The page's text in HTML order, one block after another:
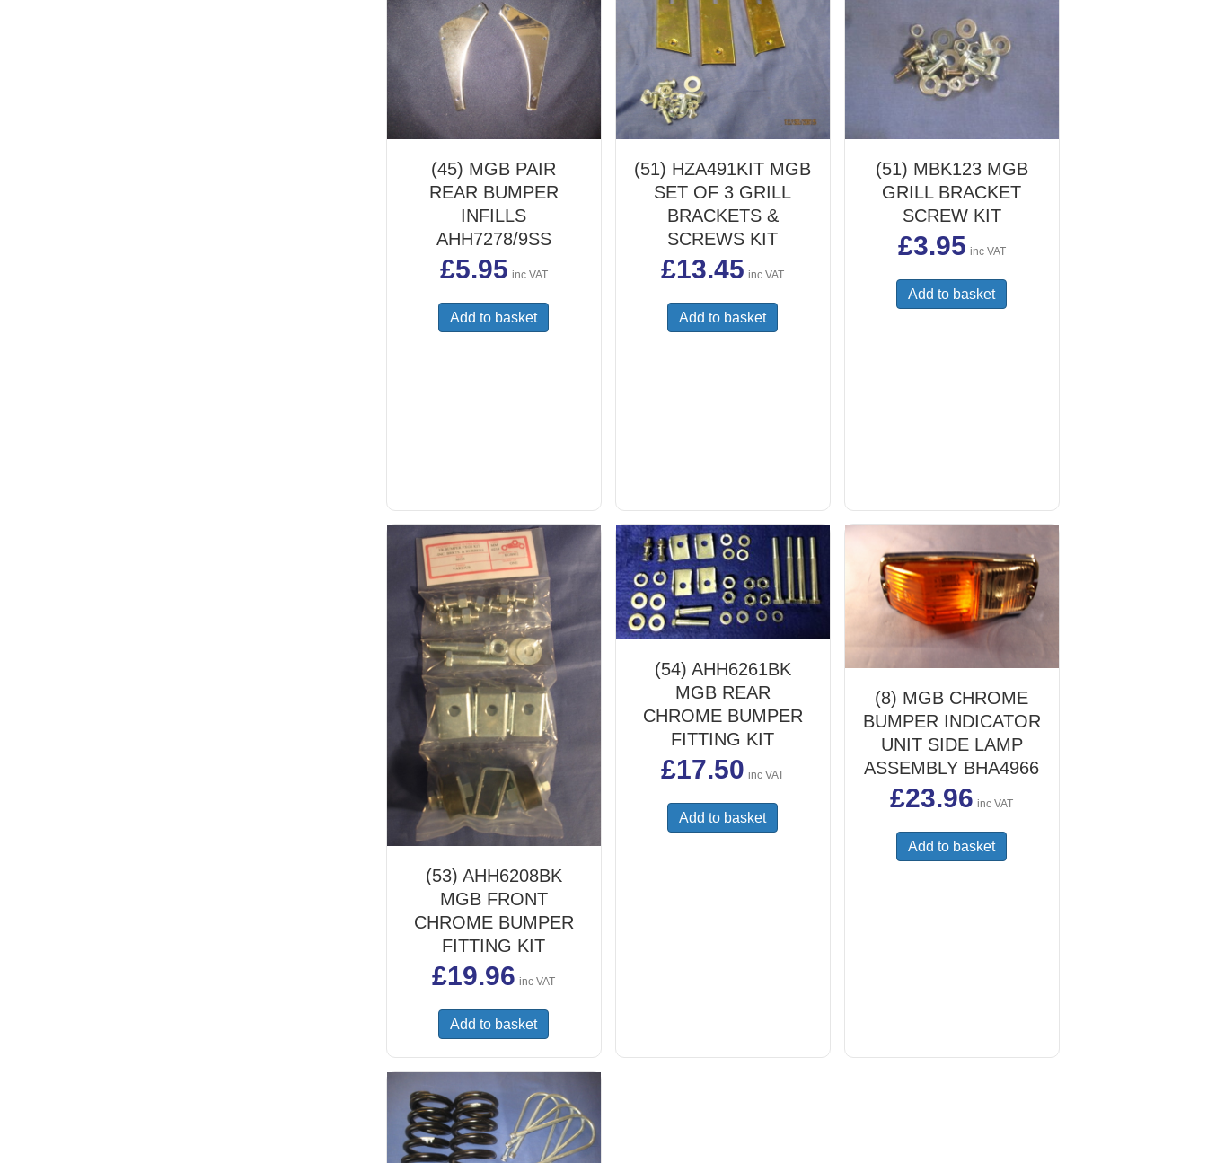
page
(45) MGB PAIR
REAR BUMPER
INFILLS
AHH7278/9SS
£5.95 inc VAT
Add to basket
(51) HZA491KIT MGB
SET OF 3 GRILL
BRACKETS &
SCREWS KIT
£13.45 inc VAT
Add to basket
(51) MBK123 MGB
GRILL BRACKET
SCREW KIT
£3.95 inc VAT
Add to basket
(53) AHH6208BK
MGB FRONT
CHROME BUMPER
FITTING KIT
£19.96 inc VAT
Add to basket
(54) AHH6261BK
MGB REAR
CHROME BUMPER
FITTING KIT
£17.50 inc VAT
Add to basket
(8) MGB CHROME
BUMPER INDICATOR
UNIT SIDE LAMP
ASSEMBLY BHA4966
£23.96 inc VAT
Add to basket